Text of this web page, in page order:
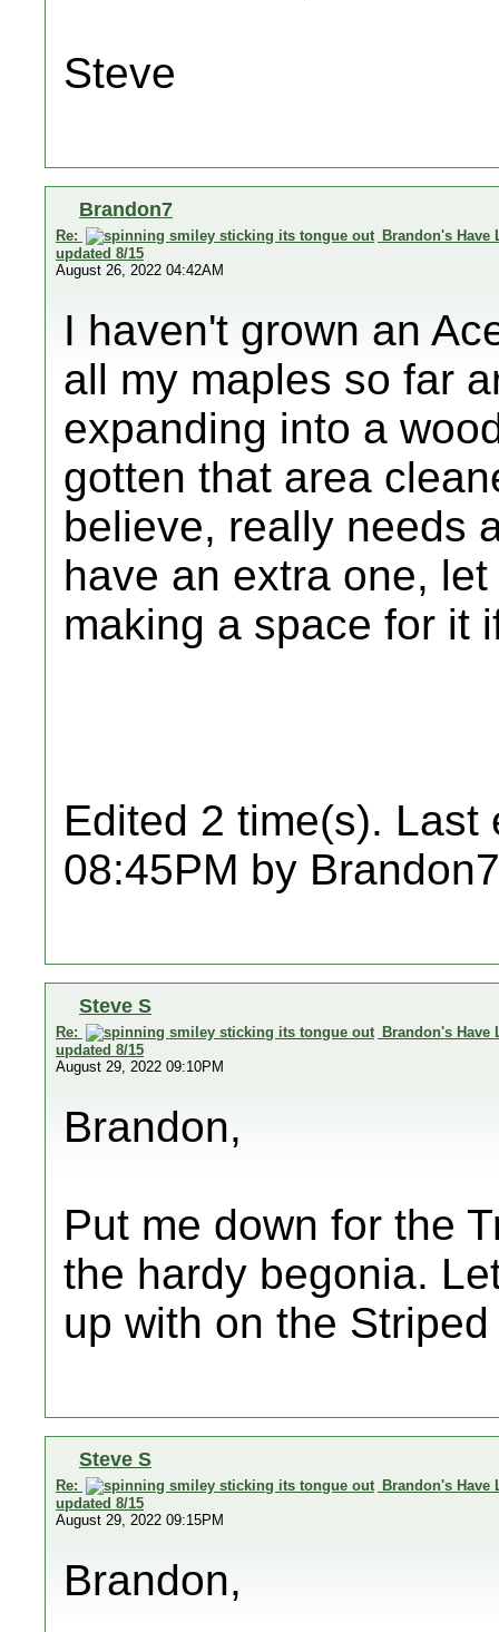
Steve
Brandon7
Re:
Brandon's Have
updated 8/15
August 26, 2022 04:42AM
I haven't grown an
all my maples so far
expanding into a
gotten that area
believe, really needs
have an extra one,
making a space for it
Edited 2 time(s). Last
08:45PM by
Steve S
Re:
Brandon's Have
updated 8/15
August 29, 2022 09:10PM
Brandon,
Put me down for the
the hardy begonia.
up with on the
Steve S
Re:
Brandon's Have
updated 8/15
August 29, 2022 09:15PM
Brandon,